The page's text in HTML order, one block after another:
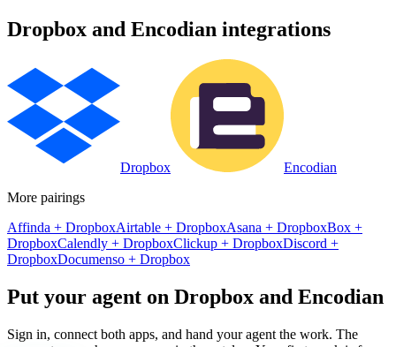
Dropbox and Encodian integrations
Dropbox
Encodian
More pairings
Affinda + DropboxAirtable + DropboxAsana + DropboxBox +
DropboxCalendly + DropboxClickup + DropboxDiscord +
DropboxDocumenso + Dropbox
Put your agent on Dropbox and Encodian
Sign in, connect both apps, and hand your agent the work. The